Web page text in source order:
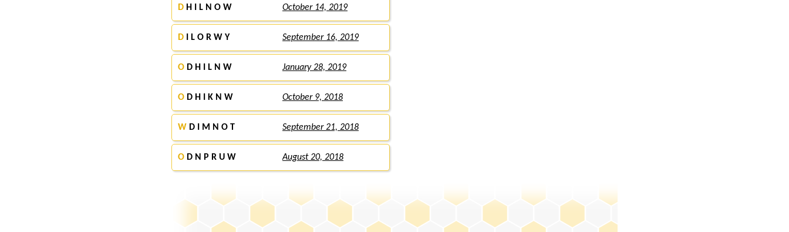
D H I L N O W October 14, 2019
D I L O R W Y September 16, 2019
O D H I L N W January 28, 2019
O D H I K N W October 9, 2018
W D I M N O T September 21, 2018
O D N P R U W August 20, 2018